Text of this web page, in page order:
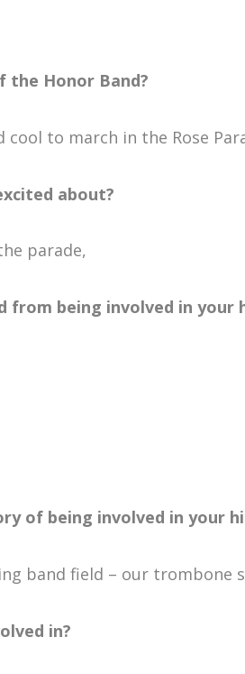
the Honor Band?
to march in the Rose
about?
parade,
from being involved in your
of being involved in your
band field – our trombone
in?